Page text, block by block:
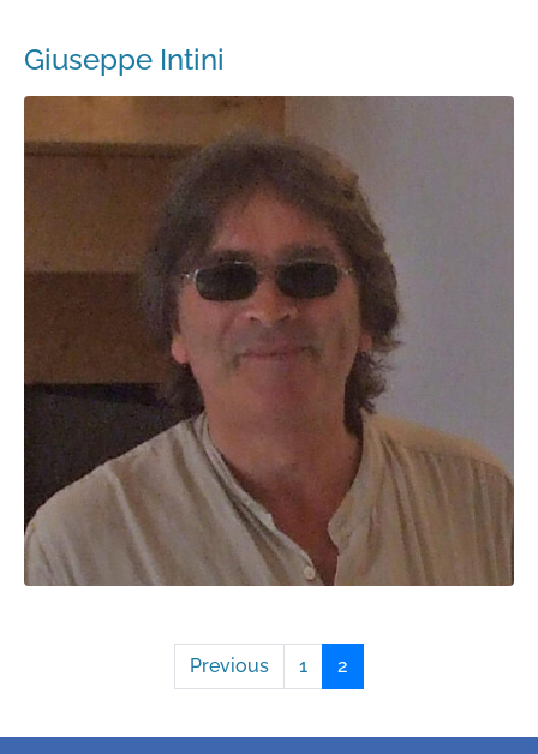
Giuseppe Intini
Previous 1 2